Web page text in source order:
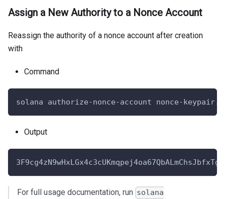
Assign a New Authority to a Nonce Account
Reassign the authority of a nonce account after creation
with
Command
solana authorize-nonce-account nonce-
Output
For full usage documentation, run solana